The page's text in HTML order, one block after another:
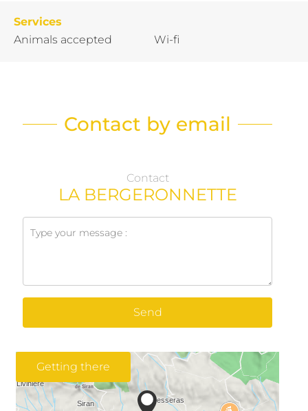
Services
Animals accepted
Wi-fi
Contact by email
Contact
LA BERGERONNETTE
Send
Getting there